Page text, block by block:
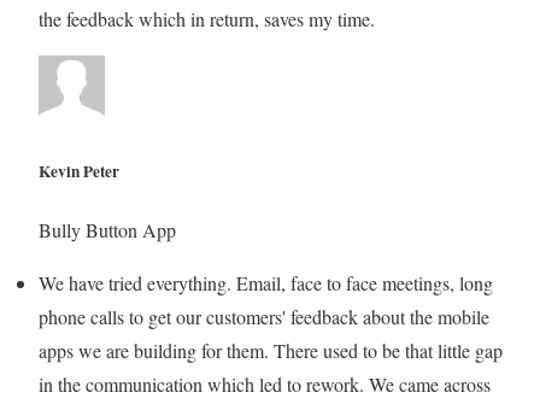
the feedback which in return, saves my time.
Kevin Peter
Bully Button App
We have tried everything. Email, face to face meetings, long
phone calls to get our customers' feedback about the mobile
apps we are building for them. There used to be that little gap
in the communication which led to rework. We came across